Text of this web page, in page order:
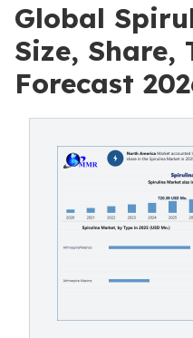
Global
Size, Share,
Forecast